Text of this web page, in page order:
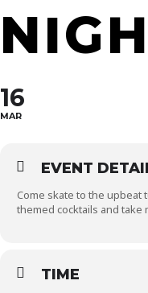
16
MAR
EVENT
Come skate to the upbeat
themed cocktails and take
TIME